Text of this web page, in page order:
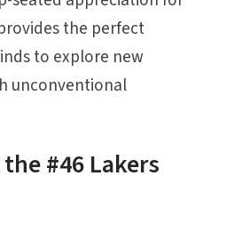
the perfect
to explore new
unconventional
#46 Lakers